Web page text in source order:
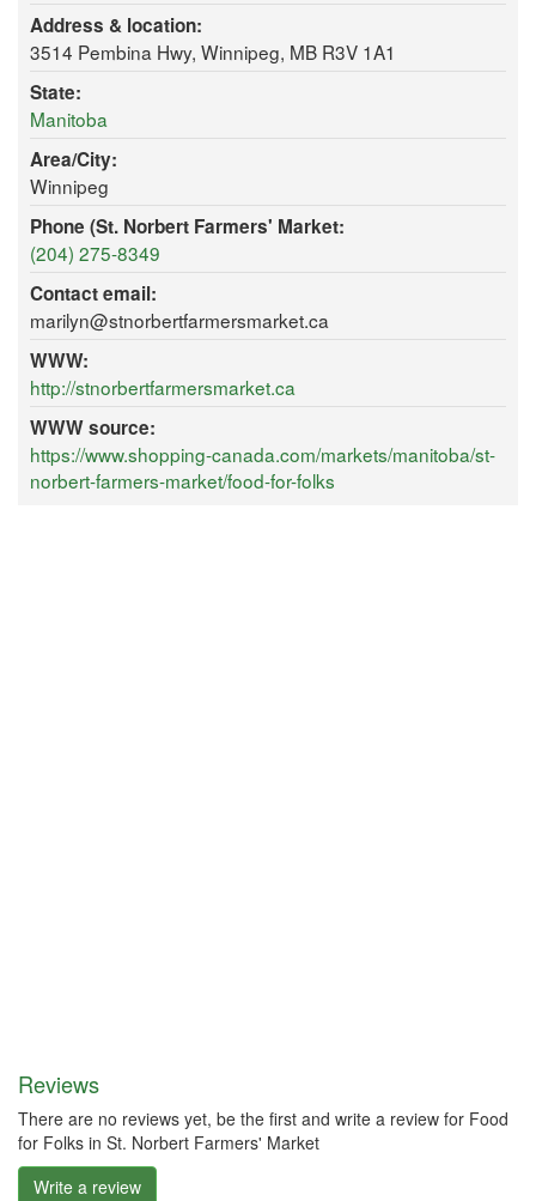
Address & location:
3514 Pembina Hwy, Winnipeg, MB R3V 1A1
State:
Manitoba
Area/City:
Winnipeg
Phone (St. Norbert Farmers' Market:
(204) 275-8349
Contact email:
marilyn@stnorbertfarmersmarket.ca
WWW:
http://stnorbertfarmersmarket.ca
WWW source:
https://www.shopping-canada.com/markets/manitoba/st-
norbert-farmers-market/food-for-folks
Reviews
There are no reviews yet, be the first and write a review for Food
for Folks in St. Norbert Farmers' Market
Write a review